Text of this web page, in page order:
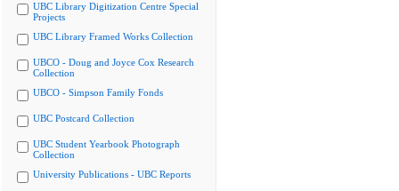
UBC Library Digitization Centre Special
Projects
UBC Library Framed Works Collection
UBCO - Doug and Joyce Cox Research
Collection
UBCO - Simpson Family Fonds
UBC Postcard Collection
UBC Student Yearbook Photograph
Collection
University Publications - UBC Reports